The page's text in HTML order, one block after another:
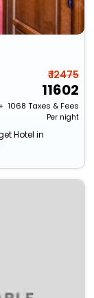
₹ 12475
11602
₹ 1068 Taxes & Fees
Per night
Hotel in